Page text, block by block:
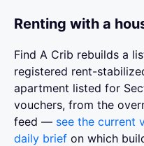
Renting with a
Find A Crib rebuilds a
registered rent-
apartment listed for
vouchers, from the
feed — see the current
daily brief on which